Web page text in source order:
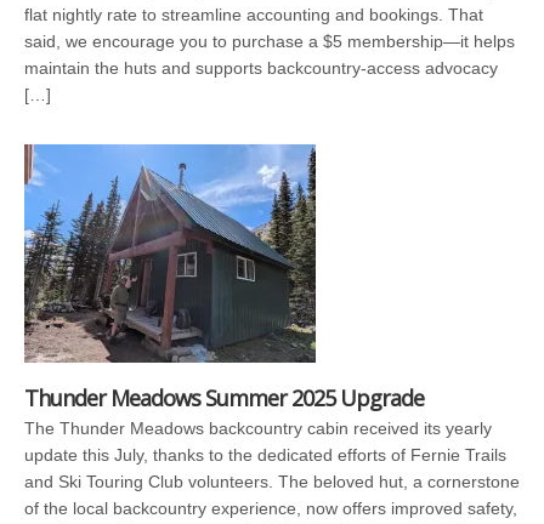
flat nightly rate to streamline accounting and bookings. That
said, we encourage you to purchase a $5 membership—it helps
maintain the huts and supports backcountry-access advocacy
[…]
Thunder Meadows Summer 2025 Upgrade
The Thunder Meadows backcountry cabin received its yearly
update this July, thanks to the dedicated efforts of Fernie Trails
and Ski Touring Club volunteers. The beloved hut, a cornerstone
of the local backcountry experience, now offers improved safety,